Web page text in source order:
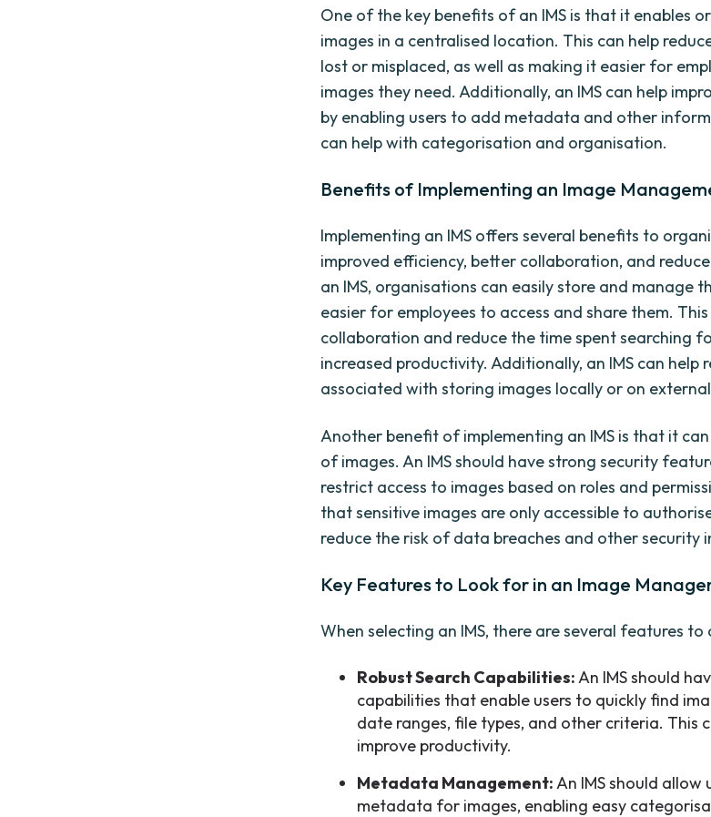
One of the key benefits of an IMS is that it enables
images in a centralised location. This can help
lost or misplaced, as well as making it easier for
images they need. Additionally, an IMS can help
by enabling users to add metadata and other
can help with categorisation and organisation.
Benefits of Implementing an Image
Implementing an IMS offers several benefits to
improved efficiency, better collaboration, and
an IMS, organisations can easily store and manage
easier for employees to access and share them.
collaboration and reduce the time spent searching
increased productivity. Additionally, an IMS can help
associated with storing images locally or on
Another benefit of implementing an IMS is that it
of images. An IMS should have strong security
restrict access to images based on roles and
that sensitive images are only accessible to
reduce the risk of data breaches and other security
Key Features to Look for in an Image
When selecting an IMS, there are several features to
Robust Search Capabilities:An IMS should
capabilities that enable users to quickly find
date ranges, file types, and other criteria. This
improve productivity.
Metadata Management:An IMS should
metadata for images, enabling easy